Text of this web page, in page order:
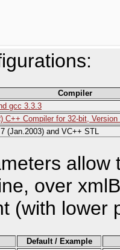
Compiler
gcc 3.3.3
C++ Compiler for 32-bit,
(Jan.2003) and VC++ STL
allow
over
(with lower
Default / Example